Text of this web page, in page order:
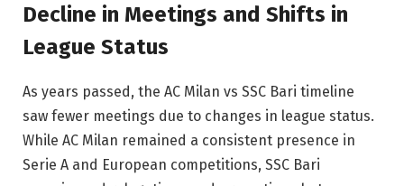
Decline in Meetings and Shifts in
League Status
As years passed, the AC Milan vs SSC Bari timeline
saw fewer meetings due to changes in league status.
While AC Milan remained a consistent presence in
Serie A and European competitions, SSC Bari